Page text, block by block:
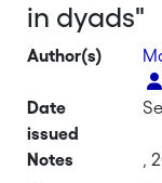
in dyads"
Author(s)
Date
issued
Notes
,